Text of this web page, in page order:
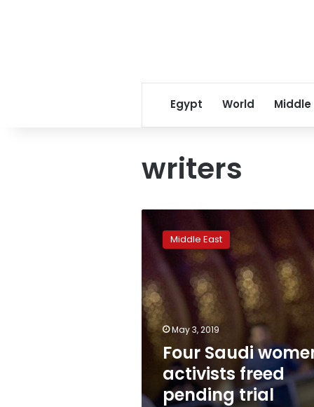
Egypt World Middle
writers
Four
Saudi
women
activists
pending
trial
Middle East
May 3, 2019
Four Saudi
activists freed
pending trial